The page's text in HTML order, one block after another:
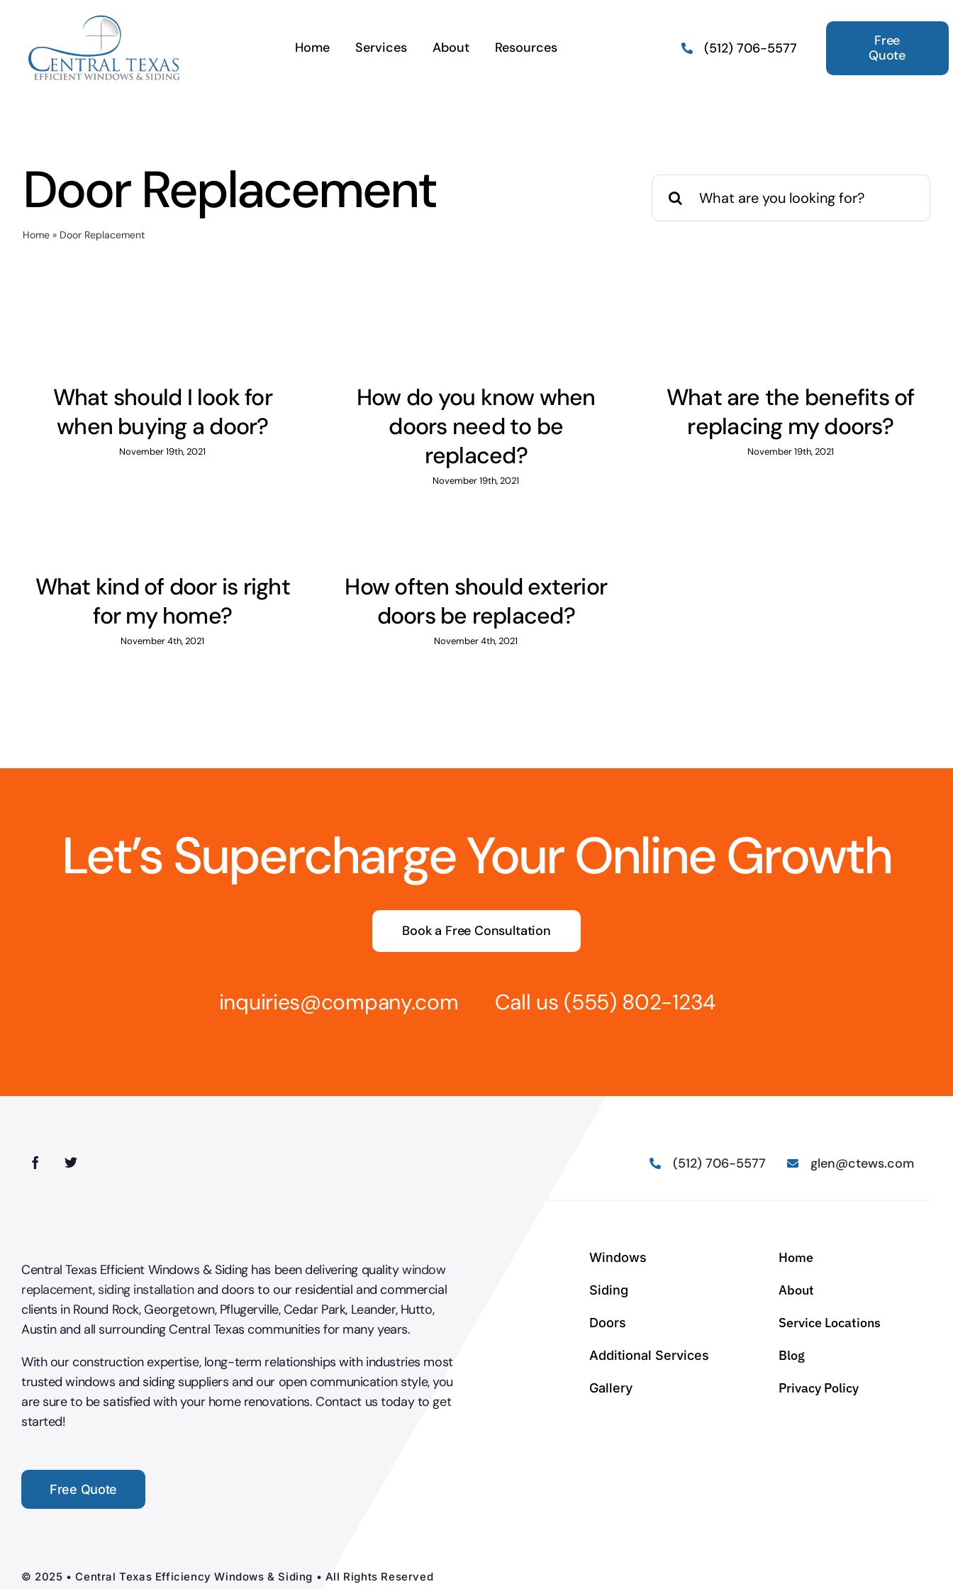
content
Home Services About Resources (512) 706-5577
Free
Quote
Door Replacement
Home» Door Replacement
for:
What should I look for
when buying a door?
November 19th, 2021
How do you know when
doors need to be
replaced?
November 19th, 2021
What are the benefits of
replacing my doors?
November 19th, 2021
What kind of door is right
for my home?
November 4th, 2021
How often should exterior
doors be replaced?
November 4th, 2021
Let’s Supercharge Your Online Growth
Book a Free Consultation
inquiries@company.com Call us (555) 802-1234
(512) 706-5577 glen@ctews.com
Central Texas Efficient Windows & Siding has been delivering qualitywindow
replacement, siding installationand doors to our residential and commercial
clients in Round Rock, Georgetown, Pflugerville, Cedar Park, Leander, Hutto,
Austin and all surrounding Central Texas communities for many years.
With our construction expertise, long-term relationships with industries most
trusted windows and siding suppliers and our open communication style, you
are sure to be satisfied with your home renovations. Contact us today to get
started!
Free Quote
Windows
Siding
Doors
Additional Services
Gallery
Home
About
Service Locations
Blog
Privacy Policy
© 2025 • Central Texas Efficiency Windows & Siding • All Rights Reserved